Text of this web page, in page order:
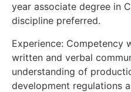
year associate degree in
discipline preferred.
Experience: Competency
written and verbal
understanding of
development regulations